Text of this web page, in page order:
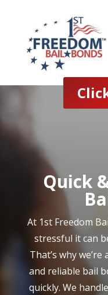
Quick
At 1st Freedom
stressful it can
That’s why
and reliable bail
quickly. We